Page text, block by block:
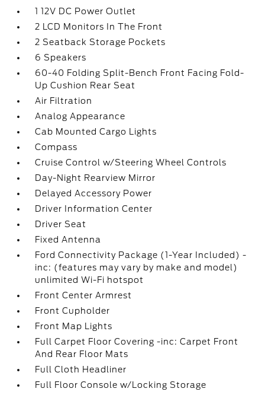
1 12V DC Power Outlet
2 LCD Monitors In The Front
2 Seatback Storage Pockets
6 Speakers
60-40 Folding Split-Bench Front Facing Fold-
Up Cushion Rear Seat
Air Filtration
Analog Appearance
Cab Mounted Cargo Lights
Compass
Cruise Control w/Steering Wheel Controls
Day-Night Rearview Mirror
Delayed Accessory Power
Driver Information Center
Driver Seat
Fixed Antenna
Ford Connectivity Package (1-Year Included) -
inc: (features may vary by make and model)
unlimited Wi-Fi hotspot
Front Center Armrest
Front Cupholder
Front Map Lights
Full Carpet Floor Covering -inc: Carpet Front
And Rear Floor Mats
Full Cloth Headliner
Full Floor Console w/Locking Storage